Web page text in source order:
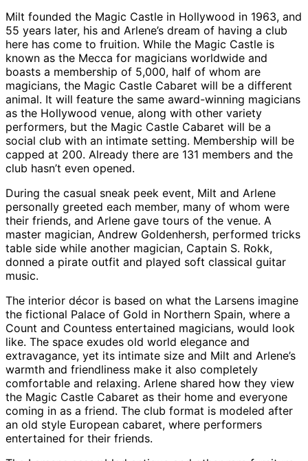
Milt founded the Magic Castle in Hollywood in 1963, and
55 years later, his and Arlene’s dream of having a club
here has come to fruition. While the Magic Castle is
known as the Mecca for magicians worldwide and
boasts a membership of 5,000, half of whom are
magicians, the Magic Castle Cabaret will be a different
animal. It will feature the same award-winning magicians
as the Hollywood venue, along with other variety
performers, but the Magic Castle Cabaret will be a
social club with an intimate setting. Membership will be
capped at 200. Already there are 131 members and the
club hasn’t even opened.
During the casual sneak peek event, Milt and Arlene
personally greeted each member, many of whom were
their friends, and Arlene gave tours of the venue. A
master magician, Andrew Goldenhersh, performed tricks
table side while another magician, Captain S. Rokk,
donned a pirate outfit and played soft classical guitar
music.
The interior décor is based on what the Larsens imagine
the fictional Palace of Gold in Northern Spain, where a
Count and Countess entertained magicians, would look
like. The space exudes old world elegance and
extravagance, yet its intimate size and Milt and Arlene’s
warmth and friendliness make it also completely
comfortable and relaxing. Arlene shared how they view
the Magic Castle Cabaret as their home and everyone
coming in as a friend. The club format is modeled after
an old style European cabaret, where performers
entertained for their friends.